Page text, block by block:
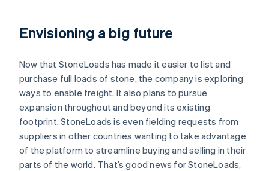
Envisioning a big future
Now that StoneLoads has made it easier to list and
purchase full loads of stone, the company is exploring
ways to enable freight. It also plans to pursue
expansion throughout and beyond its existing
footprint. StoneLoads is even fielding requests from
suppliers in other countries wanting to take advantage
of the platform to streamline buying and selling in their
parts of the world. That’s good news for StoneLoads,